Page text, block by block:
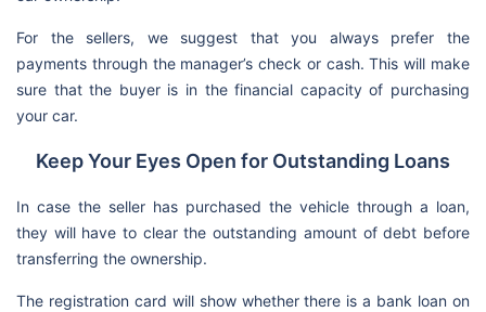
For the sellers, we suggest that you always prefer the
payments through the manager’s check or cash. This will make
sure that the buyer is in the financial capacity of purchasing
your car.
Keep Your Eyes Open for Outstanding Loans
In case the seller has purchased the vehicle through a loan,
they will have to clear the outstanding amount of debt before
transferring the ownership.
The registration card will show whether there is a bank loan on